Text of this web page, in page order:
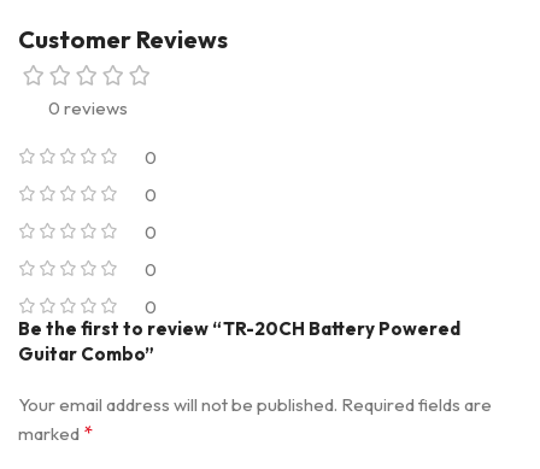
Customer Reviews
0 reviews
0
0
0
0
0
Be the first to review “TR-20CH Battery Powered
Guitar Combo”
Your email address will not be published. Required fields are
marked *